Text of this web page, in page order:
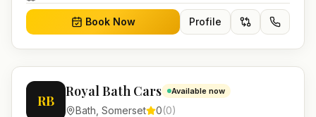
Book Now Profile
RB
Royal Bath Cars Available now
Bath Somerset 0(0)